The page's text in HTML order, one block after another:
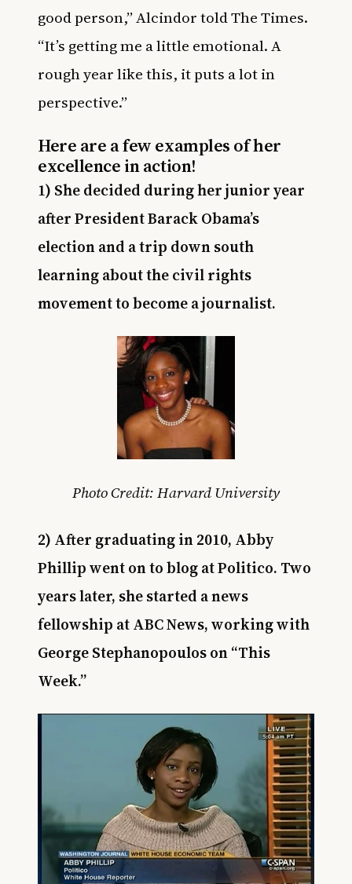
good person,” Alcindor told The Times.
“It’s getting me a little emotional. A
rough year like this, it puts a lot in
perspective.”
Here are a few examples of her
excellence in action!
1) She decided during her junior year
after President Barack Obama’s
election and a trip down south
learning about the civil rights
movement to become a journalist.
Photo Credit: Harvard University
2) After graduating in 2010, Abby
Phillip went on to blog at Politico. Two
years later, she started a news
fellowship at ABC News, working with
George Stephanopoulos on “This
Week.”